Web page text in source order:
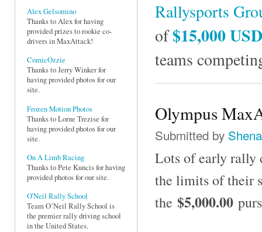
Alex Gelsomino
Thanks to Alex for having
provided prizes to rookie co-
drivers in MaxAttack!
ComicOzzie
Thanks to Jerry Winker for
having provided photos for our
site.
Frozen Motion Photos
Thanks to Lorne Trezise for
having provided photos for our
site.
On A Limb Racing
Thanks to Pete Kuncis for having
provided photos for our site.
O'Neil Rally School
Team O’Neil Rally School is
the premier rally driving school
in the United States.
Rallysports
of$15,000 USD
teams
Olympus
Submitted by
Lots of early rally
the limits of their
the $5,000.00